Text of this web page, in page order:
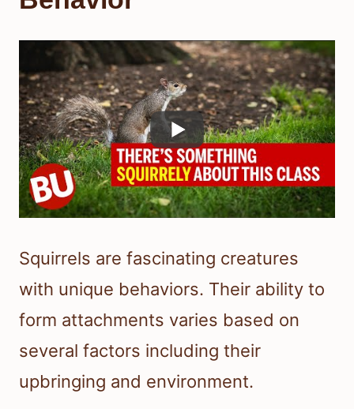
Squirrels are fascinating creatures
with unique behaviors. Their ability to
form attachments varies based on
several factors including their
upbringing and environment.